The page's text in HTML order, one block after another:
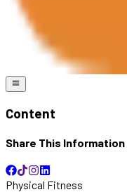
Content
Share This Information
Physical Fitness